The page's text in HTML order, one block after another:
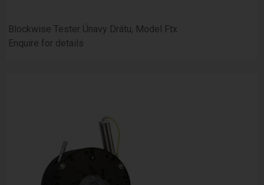
Blockwise Tester Únavy Drátu, Model Ftx
Enquire for details